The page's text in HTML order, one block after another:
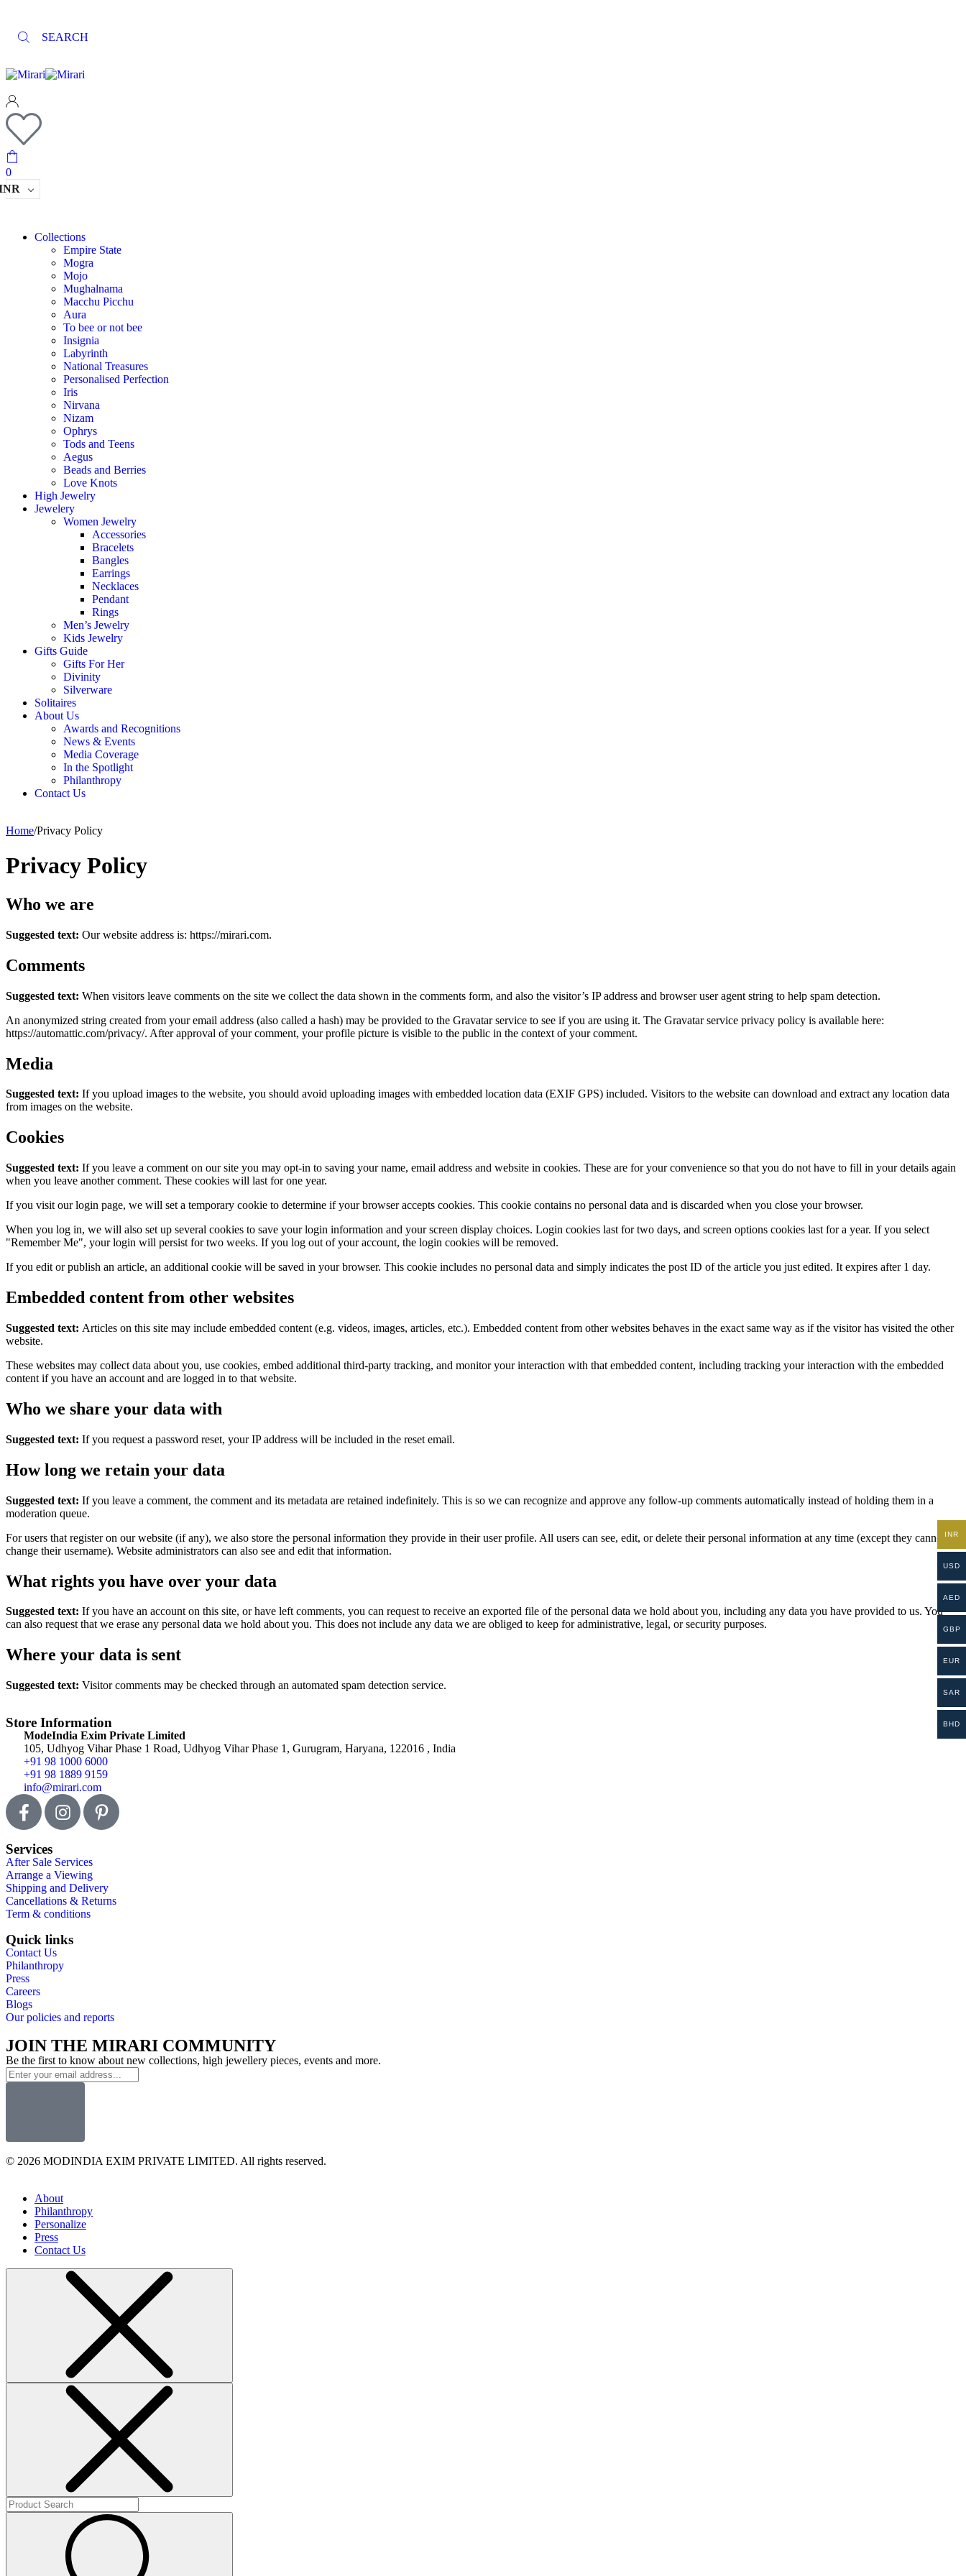
SEARCH
0
Collections
Empire State
Mogra
Mojo
Mughalnama
Macchu Picchu
Aura
To bee or not bee
Insignia
Labyrinth
National Treasures
Personalised Perfection
Iris
Nirvana
Nizam
Ophrys
Tods and Teens
Aegus
Beads and Berries
Love Knots
High Jewelry
Jewelery
Women Jewelry
Accessories
Bracelets
Bangles
Earrings
Necklaces
Pendant
Rings
Men’s Jewelry
Kids Jewelry
Gifts Guide
Gifts For Her
Divinity
Silverware
Solitaires
About Us
Awards and Recognitions
News & Events
Media Coverage
In the Spotlight
Philanthropy
Contact Us
Home/Privacy Policy
Privacy Policy
Who we are
Suggested text: Our website address is: https://mirari.com.
Comments
Suggested text: When visitors leave comments on the site we collect the data shown in the comments form, and also the visitor’s IP address and browser user agent string to help spam detection.
An anonymized string created from your email address (also called a hash) may be provided to the Gravatar service to see if you are using it. The Gravatar service privacy policy is available here:
https://automattic.com/privacy/. After approval of your comment, your profile picture is visible to the public in the context of your comment.
Media
Suggested text: If you upload images to the website, you should avoid uploading images with embedded location data (EXIF GPS) included. Visitors to the website can download and extract any location data
from images on the website.
Cookies
Suggested text: If you leave a comment on our site you may opt-in to saving your name, email address and website in cookies. These are for your convenience so that you do not have to fill in your details again
when you leave another comment. These cookies will last for one year.
If you visit our login page, we will set a temporary cookie to determine if your browser accepts cookies. This cookie contains no personal data and is discarded when you close your browser.
When you log in, we will also set up several cookies to save your login information and your screen display choices. Login cookies last for two days, and screen options cookies last for a year. If you select
"Remember Me", your login will persist for two weeks. If you log out of your account, the login cookies will be removed.
If you edit or publish an article, an additional cookie will be saved in your browser. This cookie includes no personal data and simply indicates the post ID of the article you just edited. It expires after 1 day.
Embedded content from other websites
Suggested text: Articles on this site may include embedded content (e.g. videos, images, articles, etc.). Embedded content from other websites behaves in the exact same way as if the visitor has visited the other
website.
These websites may collect data about you, use cookies, embed additional third-party tracking, and monitor your interaction with that embedded content, including tracking your interaction with the embedded
content if you have an account and are logged in to that website.
Who we share your data with
Suggested text: If you request a password reset, your IP address will be included in the reset email.
How long we retain your data
Suggested text: If you leave a comment, the comment and its metadata are retained indefinitely. This is so we can recognize and approve any follow-up comments automatically instead of holding them in a
moderation queue.
For users that register on our website (if any), we also store the personal information they provide in their user profile. All users can see, edit, or delete their personal information at any time (except they cannot
change their username). Website administrators can also see and edit that information.
What rights you have over your data
Suggested text: If you have an account on this site, or have left comments, you can request to receive an exported file of the personal data we hold about you, including any data you have provided to us. You
can also request that we erase any personal data we hold about you. This does not include any data we are obliged to keep for administrative, legal, or security purposes.
Where your data is sent
Suggested text: Visitor comments may be checked through an automated spam detection service.
Store Information
ModeIndia Exim Private Limited
105, Udhyog Vihar Phase 1 Road, Udhyog Vihar Phase 1, Gurugram, Haryana, 122016 , India
+91 98 1000 6000
+91 98 1889 9159
info@mirari.com
Services
After Sale Services
Arrange a Viewing
Shipping and Delivery
Cancellations & Returns
Term & conditions
Quick links
Contact Us
Philanthropy
Press
Careers
Blogs
Our policies and reports
JOIN THE MIRARI COMMUNITY
Be the first to know about new collections, high jewellery pieces, events and more.
© 2026 MODINDIA EXIM PRIVATE LIMITED. All rights reserved.
About
Philanthropy
Personalize
Press
Contact Us
INR
USD
AED
GBP
EUR
SAR
BHD